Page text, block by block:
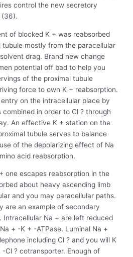
control the new secretory
(36).
of blocked K + was reabsorbed
tubule mostly from the paracellular
drag. Brand new change
potential off bad to help you
of the proximal tubule
force to own K + reabsorption.
on the intracellular place by
combined in order to Cl ? through
An effective K + station on the
tubule serves to balance
of the depolarizing effect of Na
acid reabsorption.
one escapes reabsorption in the
about heavy ascending limb
and you may paracellular paths.
are an example of secondary
Na + are left reduced
+ -K + -ATPase. Luminal Na +
including Cl ? and you will K
Cl ? cotransporter. Enough of